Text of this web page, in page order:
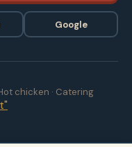
Google
chicken · Catering